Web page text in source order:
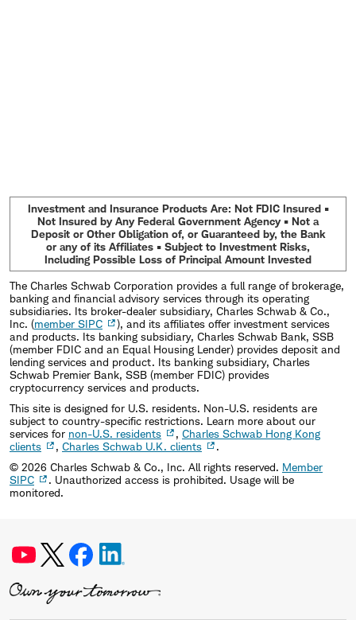
Investment and Insurance Products Are: Not FDIC Insured •
Not Insured by Any Federal Government Agency • Not a
Deposit or Other Obligation of, or Guaranteed by, the Bank
or any of its Affiliates • Subject to Investment Risks,
Including Possible Loss of Principal Amount Invested
The Charles Schwab Corporation provides a full range of brokerage,
banking and financial advisory services through its operating
subsidiaries. Its broker-dealer subsidiary, Charles Schwab & Co.,
Inc. (member SIPC
), and its affiliates offer investment services
and products. Its banking subsidiary, Charles Schwab Bank, SSB
(member FDIC and an Equal Housing Lender) provides deposit and
lending services and product. Its banking subsidiary, Charles
Schwab Premier Bank, SSB (member FDIC) provides
cryptocurrency services and products.
This site is designed for U.S. residents. Non-U.S. residents are
subject to country-specific restrictions. Learn more about our
services for non-U.S. residents , Charles Schwab Hong Kong
clients
, Charles Schwab U.K. clients
.
© 2026 Charles Schwab & Co., Inc. All rights reserved. Member
SIPC
. Unauthorized access is prohibited. Usage will be
monitored.